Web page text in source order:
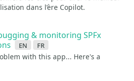
dans l’ère Copilot.
& monitoring SPFx
en fr
with this app... Here's a